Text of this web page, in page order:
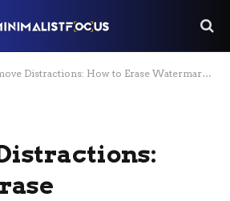
Distractions: How to Erase Watermarks from Videos Using Media.io